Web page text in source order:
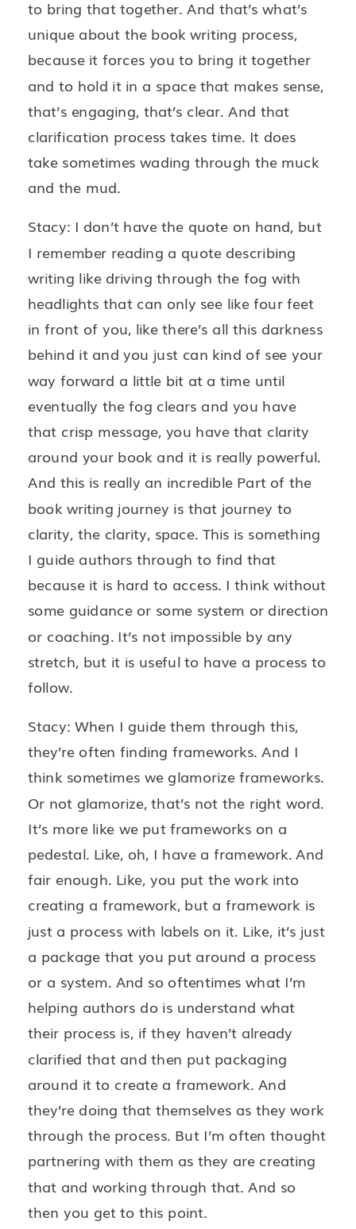
to bring that together. And that’s what’s
unique about the book writing process,
because it forces you to bring it together
and to hold it in a space that makes sense,
that’s engaging, that’s clear. And that
clarification process takes time. It does
take sometimes wading through the muck
and the mud.
Stacy: I don’t have the quote on hand, but
I remember reading a quote describing
writing like driving through the fog with
headlights that can only see like four feet
in front of you, like there’s all this darkness
behind it and you just can kind of see your
way forward a little bit at a time until
eventually the fog clears and you have
that crisp message, you have that clarity
around your book and it is really powerful.
And this is really an incredible Part of the
book writing journey is that journey to
clarity, the clarity, space. This is something
I guide authors through to find that
because it is hard to access. I think without
some guidance or some system or direction
or coaching. It’s not impossible by any
stretch, but it is useful to have a process to
follow.
Stacy: When I guide them through this,
they’re often finding frameworks. And I
think sometimes we glamorize frameworks.
Or not glamorize, that’s not the right word.
It’s more like we put frameworks on a
pedestal. Like, oh, I have a framework. And
fair enough. Like, you put the work into
creating a framework, but a framework is
just a process with labels on it. Like, it’s just
a package that you put around a process
or a system. And so oftentimes what I’m
helping authors do is understand what
their process is, if they haven’t already
clarified that and then put packaging
around it to create a framework. And
they’re doing that themselves as they work
through the process. But I’m often thought
partnering with them as they are creating
that and working through that. And so
then you get to this point.